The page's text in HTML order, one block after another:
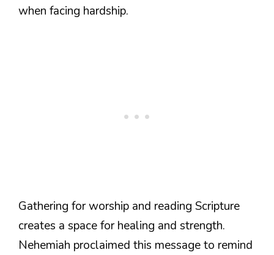
when facing hardship.
Gathering for worship and reading Scripture
creates a space for healing and strength.
Nehemiah proclaimed this message to remind